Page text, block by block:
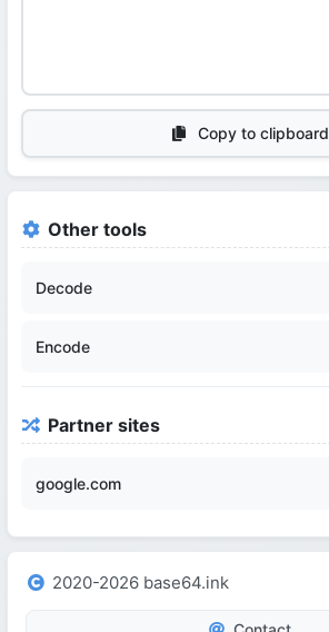
Copy to clipboard
Other tools
Decode
Encode
Partner sites
google.com
2020-2026 base64.ink